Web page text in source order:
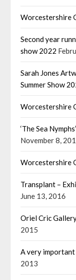
Worcestershire
Second year
show 2022
Sarah Jones
Summer Show
Worcestershire
‘The Sea
November 8,
Worcestershire
Transplant –
June 13, 2016
Oriel Cric
2015
A very
2013